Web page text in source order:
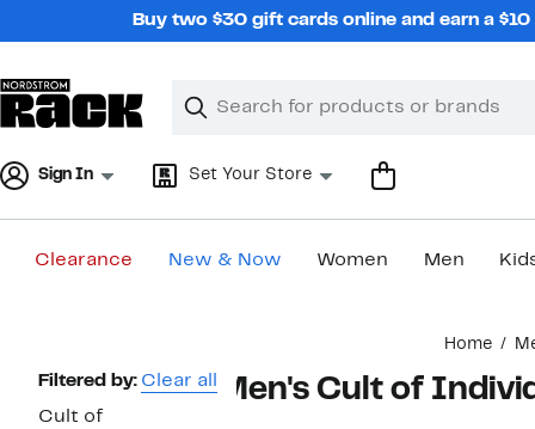
Buy two $30 gift cards online and earn a
Search
Clear
Clear
Sign In Set Your Store
Clearance New & Now Women Men
Home
Page
Navigation
Filtered by: Clear all
Cult of
Men's Cult of